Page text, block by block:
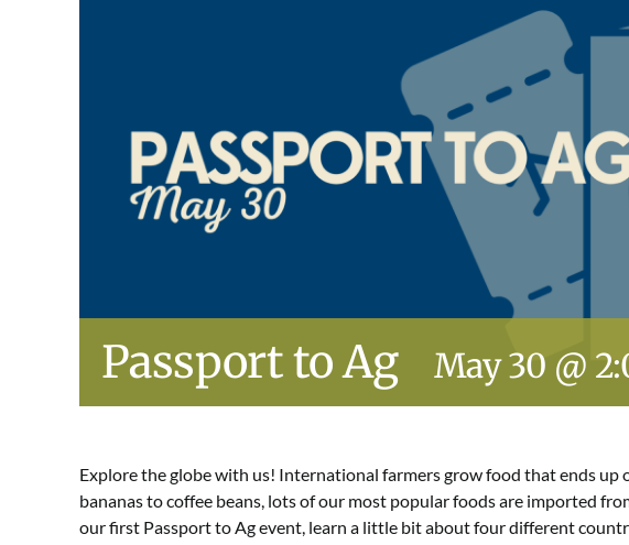
Passport to Ag May 30 @
Explore the globe with us! International farmers grow food that ends up
bananas to coffee beans, lots of our most popular foods are imported
our first Passport to Ag event, learn a little bit about four different